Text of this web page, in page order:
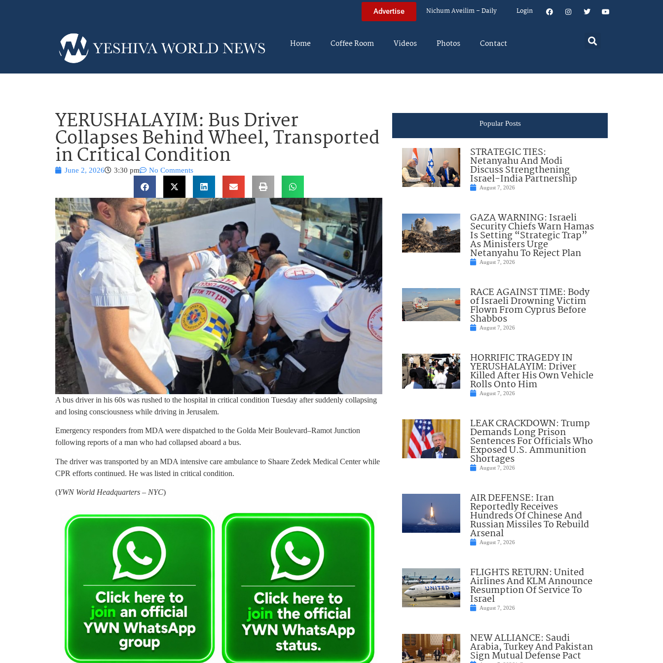
Advertise Nichum Aveilim – Daily Login
Home Coffee Room Videos Photos Contact
YERUSHALAYIM: Bus Driver
Collapses Behind Wheel, Transported
in Critical Condition
June 2, 2026 3:30 pm No Comments
A bus driver in his 60s was rushed to the hospital in critical condition Tuesday after suddenly collapsing
and losing consciousness while driving in Jerusalem.
Emergency responders from MDA were dispatched to the Golda Meir Boulevard–Ramot Junction
following reports of a man who had collapsed aboard a bus.
The driver was transported by an MDA intensive care ambulance to Shaare Zedek Medical Center while
CPR efforts continued. He was listed in critical condition.
(YWN World Headquarters – NYC)
Popular Posts
STRATEGIC TIES:
Netanyahu And Modi
Discuss Strengthening
Israel-India Partnership
August 7, 2026
GAZA WARNING: Israeli
Security Chiefs Warn Hamas
Is Setting “Strategic Trap”
As Ministers Urge
Netanyahu To Reject Plan
August 7, 2026
RACE AGAINST TIME: Body
of Israeli Drowning Victim
Flown From Cyprus Before
Shabbos
August 7, 2026
HORRIFIC TRAGEDY IN
YERUSHALAYIM: Driver
Killed After His Own Vehicle
Rolls Onto Him
August 7, 2026
LEAK CRACKDOWN: Trump
Demands Long Prison
Sentences For Officials Who
Exposed U.S. Ammunition
Shortages
August 7, 2026
AIR DEFENSE: Iran
Reportedly Receives
Hundreds Of Chinese And
Russian Missiles To Rebuild
Arsenal
August 7, 2026
FLIGHTS RETURN: United
Airlines And KLM Announce
Resumption Of Service To
Israel
August 7, 2026
NEW ALLIANCE: Saudi
Arabia, Turkey And Pakistan
Sign Mutual Defense Pact